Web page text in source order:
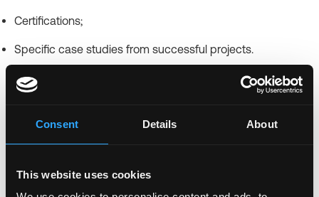
Consent Details About
This website uses cookies
Certifications;
Specific case studies from successful projects.
A work from home customer service resume sample
should include strong examples of resolving customer
For newcomers,a work from home resume with no
volunteering, or online courses will be beneficial.